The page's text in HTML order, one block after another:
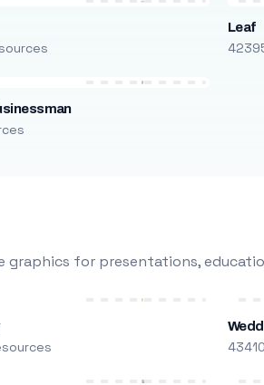
Leaf
graphics for presentations,